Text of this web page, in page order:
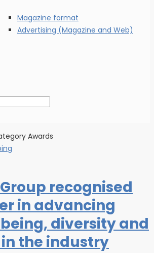
Magazine format
Advertising (Magazine and Web)
Awards
recognised
in advancing
diversity and
the industry